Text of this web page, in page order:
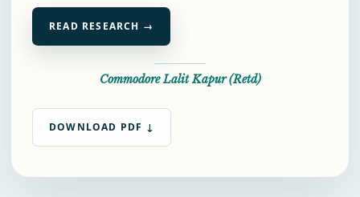
READ RESEARCH →
Commodore Lalit Kapur (Retd)
DOWNLOAD PDF ↓